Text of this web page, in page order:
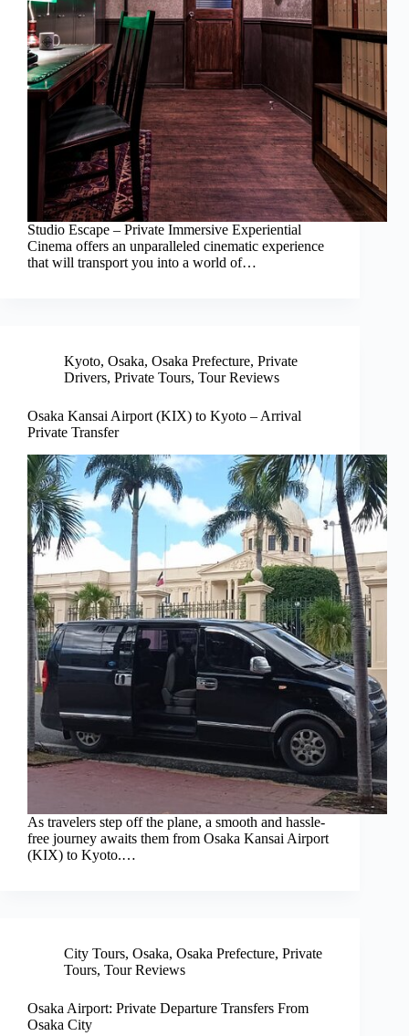
Studio Escape – Private Immersive Experiential
Cinema offers an unparalleled cinematic experience
that will transport you into a world of…
Kyoto, Osaka, Osaka Prefecture, Private
Drivers, Private Tours, Tour Reviews
Osaka Kansai Airport (KIX) to Kyoto – Arrival
Private Transfer
As travelers step off the plane, a smooth and hassle-
free journey awaits them from Osaka Kansai Airport
(KIX) to Kyoto.…
City Tours, Osaka, Osaka Prefecture, Private
Tours, Tour Reviews
Osaka Airport: Private Departure Transfers From
Osaka City